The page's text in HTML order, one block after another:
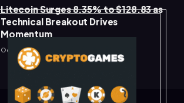
Litecoin Surges 8.35% to $128.83 as
Technical Breakout Drives
Momentum
October 10, 2025